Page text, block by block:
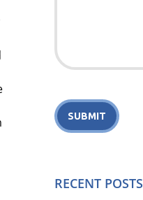
RECENT POSTS